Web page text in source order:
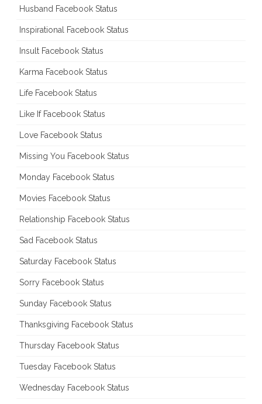
Husband Facebook Status
Inspirational Facebook Status
Insult Facebook Status
Karma Facebook Status
Life Facebook Status
Like If Facebook Status
Love Facebook Status
Missing You Facebook Status
Monday Facebook Status
Movies Facebook Status
Relationship Facebook Status
Sad Facebook Status
Saturday Facebook Status
Sorry Facebook Status
Sunday Facebook Status
Thanksgiving Facebook Status
Thursday Facebook Status
Tuesday Facebook Status
Wednesday Facebook Status